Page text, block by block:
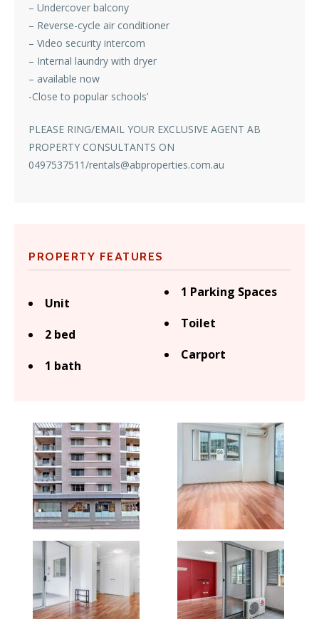
– Undercover balcony
– Reverse-cycle air conditioner
– Video security intercom
– Internal laundry with dryer
– available now
-Close to popular schools’
PLEASE RING/EMAIL YOUR EXCLUSIVE AGENT AB
PROPERTY CONSULTANTS ON
0497537511/rentals@abproperties.com.au
PROPERTY FEATURES
Unit
2 bed
1 bath
1 Parking Spaces
Toilet
Carport